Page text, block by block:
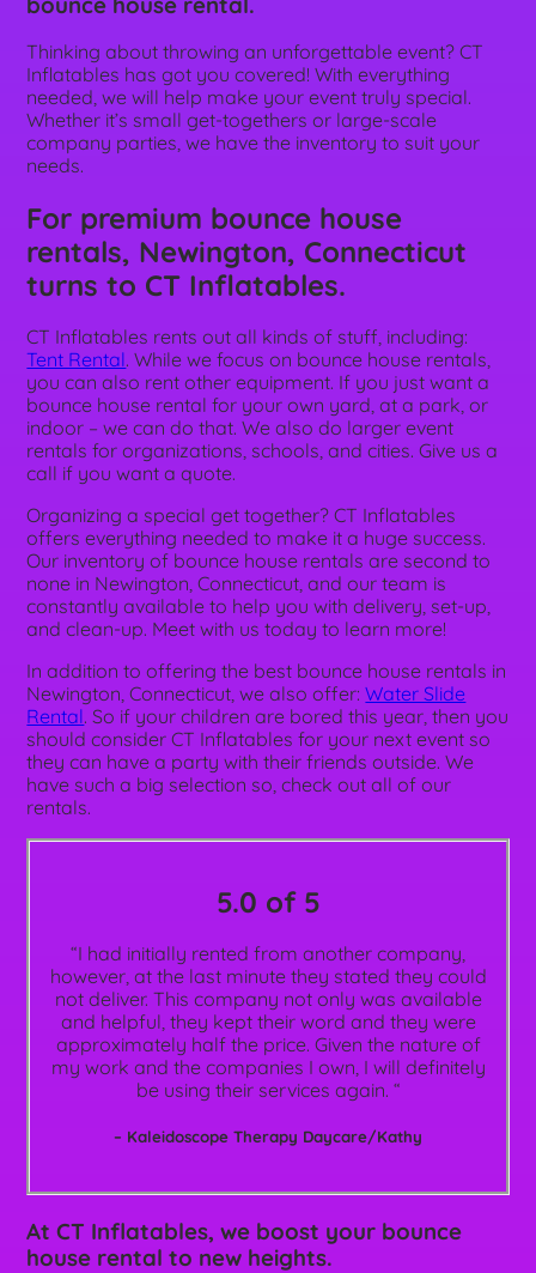
Thinking about throwing an unforgettable event? CT
Inflatables has got you covered! With everything
needed, we will help make your event truly special.
Whether it’s small get-togethers or large-scale
company parties, we have the inventory to suit your
needs.
For premium bounce house
rentals, Newington, Connecticut
turns to CT Inflatables.
CT Inflatables rents out all kinds of stuff, including:
Tent Rental. While we focus on bounce house rentals,
you can also rent other equipment. If you just want a
bounce house rental for your own yard, at a park, or
indoor – we can do that. We also do larger event
rentals for organizations, schools, and cities. Give us a
call if you want a quote.
Organizing a special get together? CT Inflatables
offers everything needed to make it a huge success.
Our inventory of bounce house rentals are second to
none in Newington, Connecticut, and our team is
constantly available to help you with delivery, set-up,
and clean-up. Meet with us today to learn more!
In addition to offering the best bounce house rentals in
Newington, Connecticut, we also offer:Water Slide
Rental. So if your children are bored this year, then you
should consider CT Inflatables for your next event so
they can have a party with their friends outside. We
have such a big selection so, check out all of our
rentals.
5.0 of 5
“I had initially rented from another company,
however, at the last minute they stated they could
not deliver. This company not only was available
and helpful, they kept their word and they were
approximately half the price. Given the nature of
my work and the companies I own, I will definitely
be using their services again. “
– Kaleidoscope Therapy Daycare/Kathy
At CT Inflatables, we boost your bounce
house rental to new heights.